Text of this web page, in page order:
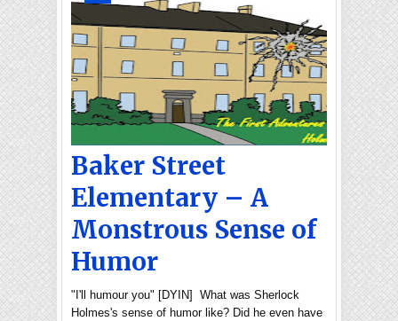
Baker Street
Elementary – A
Monstrous Sense of
Humor
"I'll humour you" [DYIN] What was Sherlock
Holmes's sense of humor like? Did he even have